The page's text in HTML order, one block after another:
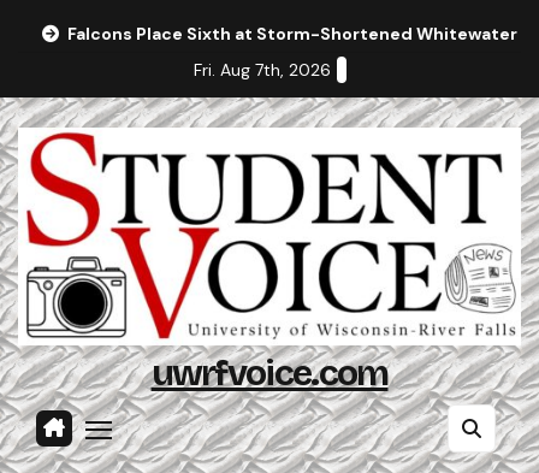
Falcons Place Sixth at Storm-Shortened Whitewater
Fri. Aug 7th, 2026
uwrfvoice.com